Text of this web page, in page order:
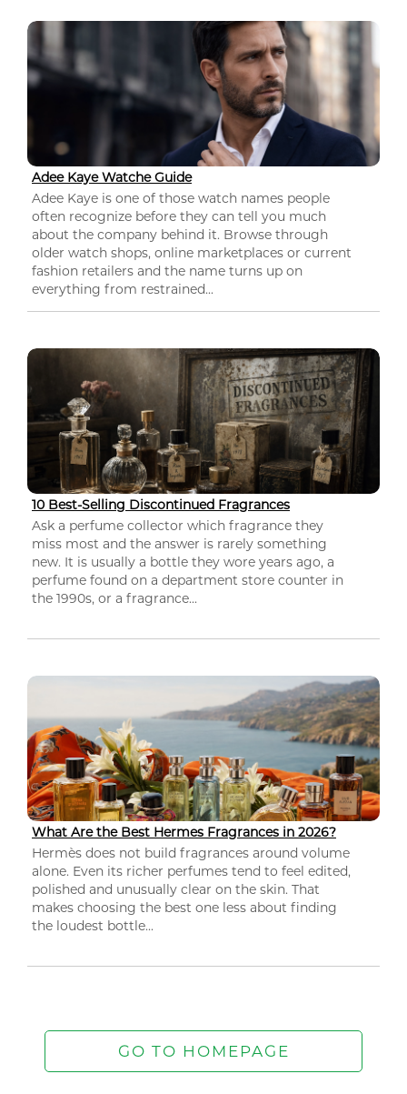
Adee Kaye Watche Guide
Adee Kaye is one of those watch names people
often recognize before they can tell you much
about the company behind it. Browse through
older watch shops, online marketplaces or current
fashion retailers and the name turns up on
everything from restrained...
10 Best-Selling Discontinued Fragrances
Ask a perfume collector which fragrance they
miss most and the answer is rarely something
new. It is usually a bottle they wore years ago, a
perfume found on a department store counter in
the 1990s, or a fragrance...
What Are the Best Hermes Fragrances in 2026?
Hermès does not build fragrances around volume
alone. Even its richer perfumes tend to feel edited,
polished and unusually clear on the skin. That
makes choosing the best one less about finding
the loudest bottle...